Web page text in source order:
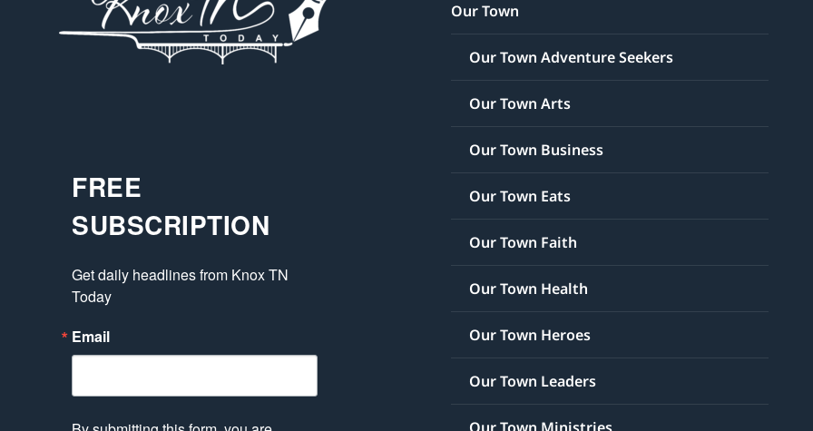
FREE
SUBSCRIPTION
Get daily headlines from Knox TN
Today
Email
Our Town
Our Town Adventure Seekers
Our Town Arts
Our Town Business
Our Town Eats
Our Town Faith
Our Town Health
Our Town Heroes
Our Town Leaders